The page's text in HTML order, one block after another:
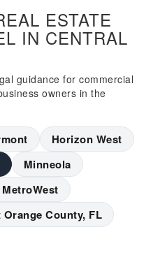
ESTATE
IN CENTRAL
guidance for commercial
owners in the
Horizon West
Minneola
MetroWest
Orange County, FL